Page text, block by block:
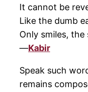
It cannot be
Like the dumb
Only smiles,
—Kabir
Speak such
remains